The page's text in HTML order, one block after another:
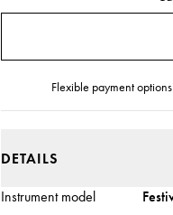
Flexible payment options
DETAILS
Instrument model